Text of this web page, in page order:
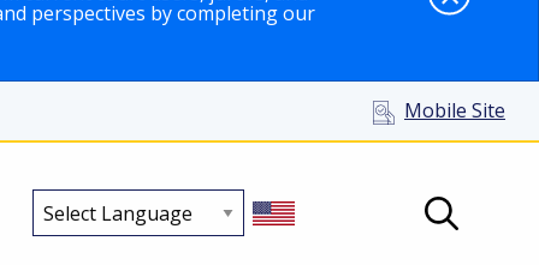
perspectives by completing our
Mobile Site